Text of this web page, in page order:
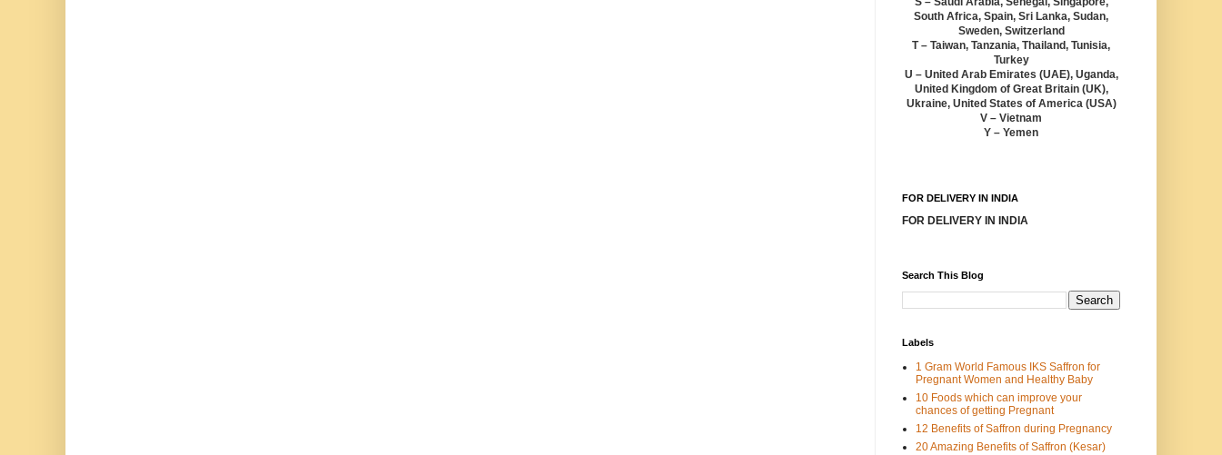
South Africa, Spain, Sri Lanka, Sudan,
Sweden, Switzerland
T – Taiwan, Tanzania, Thailand, Tunisia,
Turkey
U – United Arab Emirates (UAE), Uganda,
United Kingdom of Great Britain (UK),
Ukraine, United States of America (USA)
V – Vietnam
Y – Yemen
FOR DELIVERY IN INDIA
FOR DELIVERY IN INDIA
Search This Blog
Labels
1 Gram World Famous IKS Saffron for
Pregnant Women and Healthy Baby
10 Foods which can improve your
chances of getting Pregnant
12 Benefits of Saffron during Pregnancy
20 Amazing Benefits of Saffron (Kesar)